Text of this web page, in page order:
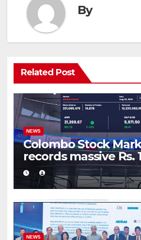
By
Related Post
NEWS
Colombo Stock
records massive Rs.
turnover driven by a
share deal
NEWS